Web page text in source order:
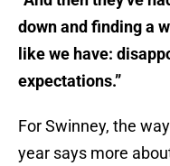
down and finding a
like we have:
expectations.”
For Swinney, the
year says more